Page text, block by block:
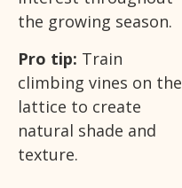
the growing season.
Pro tip: Train
climbing vines on the
lattice to create
natural shade and
texture.